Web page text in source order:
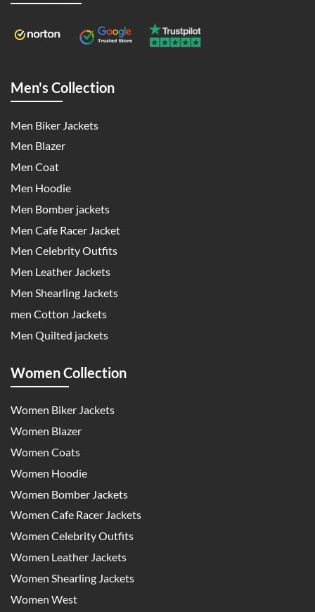
Men's Collection
Men Biker Jackets
Men Blazer
Men Coat
Men Hoodie
Men Bomber jackets
Men Cafe Racer Jacket
Men Celebrity Outfits
Men Leather Jackets
Men Shearling Jackets
men Cotton Jackets
Men Quilted jackets
Women Collection
Women Biker Jackets
Women Blazer
Women Coats
Women Hoodie
Women Bomber Jackets
Women Cafe Racer Jackets
Women Celebrity Outfits
Women Leather Jackets
Women Shearling Jackets
Women West